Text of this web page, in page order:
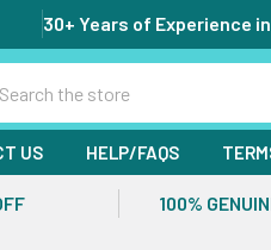
30+ Years of Experience
US HELP/FAQS
100%